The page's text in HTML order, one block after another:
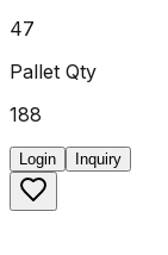
47
Pallet Qty
188
Login Inquiry